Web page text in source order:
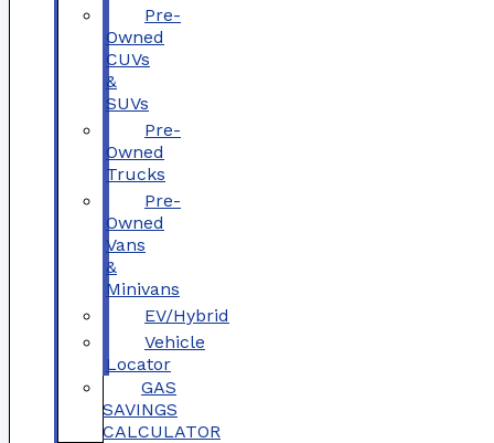
Pre-
Owned
CUVs
&
SUVs
Pre-
Owned
Trucks
Pre-
Owned
Vans
&
Minivans
EV/Hybrid
Vehicle
Locator
GAS
SAVINGS
CALCULATOR